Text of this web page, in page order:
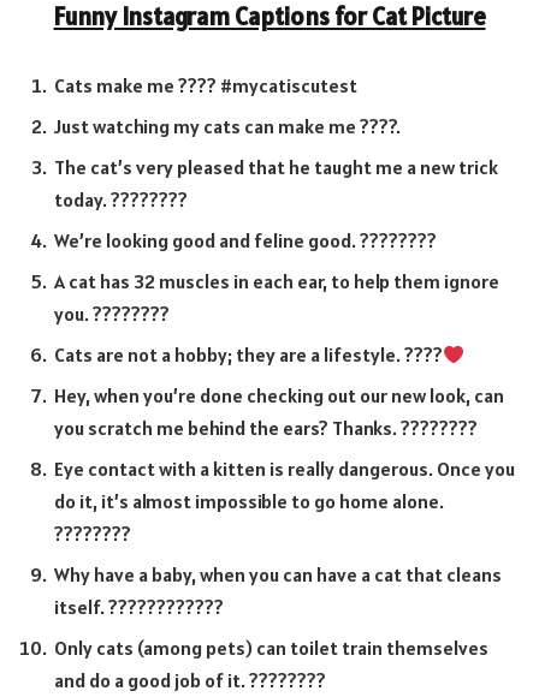
Funny Instagram Captions for Cat Picture
Cats make me ???? #mycatiscutest
Just watching my cats can make me ????.
The cat’s very pleased that he taught me a new trick
today. ????????
We’re looking good and feline good. ????????
A cat has 32 muscles in each ear, to help them ignore
you. ????????
Cats are not a hobby; they are a lifestyle. ????
Hey, when you’re done checking out our new look, can
you scratch me behind the ears? Thanks. ????????
Eye contact with a kitten is really dangerous. Once you
do it, it’s almost impossible to go home alone.
????????
Why have a baby, when you can have a cat that cleans
itself. ????????????
Only cats (among pets) can toilet train themselves
and do a good job of it. ????????